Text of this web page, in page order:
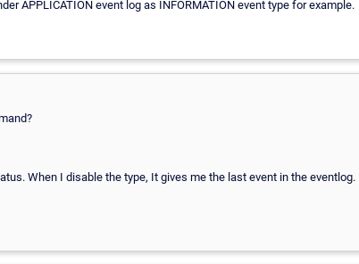
APPLICATION event log as INFORMATION event type for example.
When I disable the type, It gives me the last event in the eventlog.